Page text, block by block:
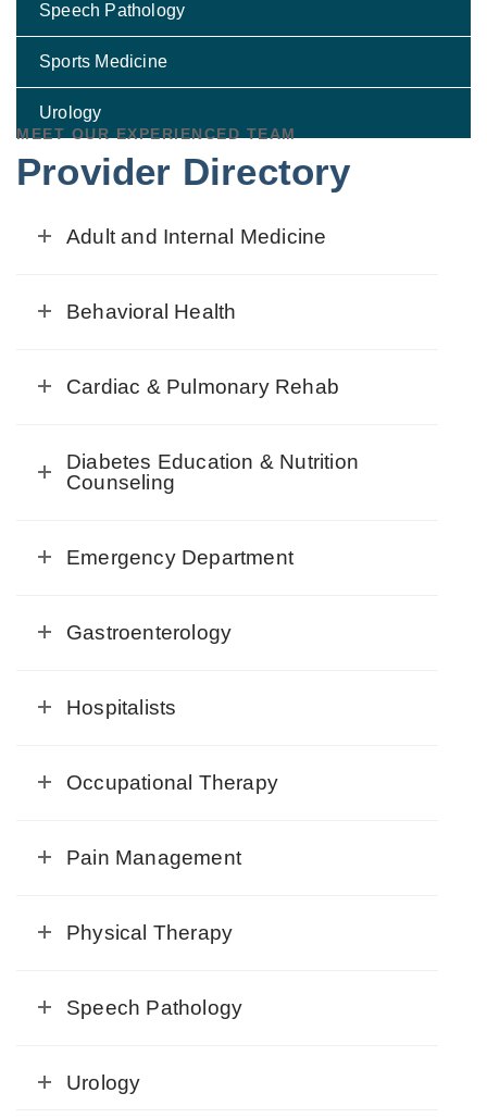
Speech Pathology
Sports Medicine
Urology
MEET OUR EXPERIENCED TEAM
Provider Directory
Adult and Internal Medicine
Behavioral Health
Cardiac & Pulmonary Rehab
Diabetes Education & Nutrition
Counseling
Emergency Department
Gastroenterology
Hospitalists
Occupational Therapy
Pain Management
Physical Therapy
Speech Pathology
Urology